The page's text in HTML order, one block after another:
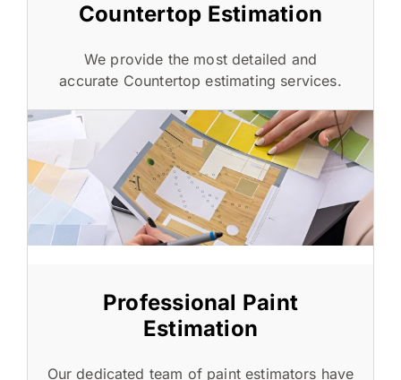
Countertop Estimation
We provide the most detailed and
accurate Countertop estimating services.
Professional Paint
Estimation
Our dedicated team of paint estimators have